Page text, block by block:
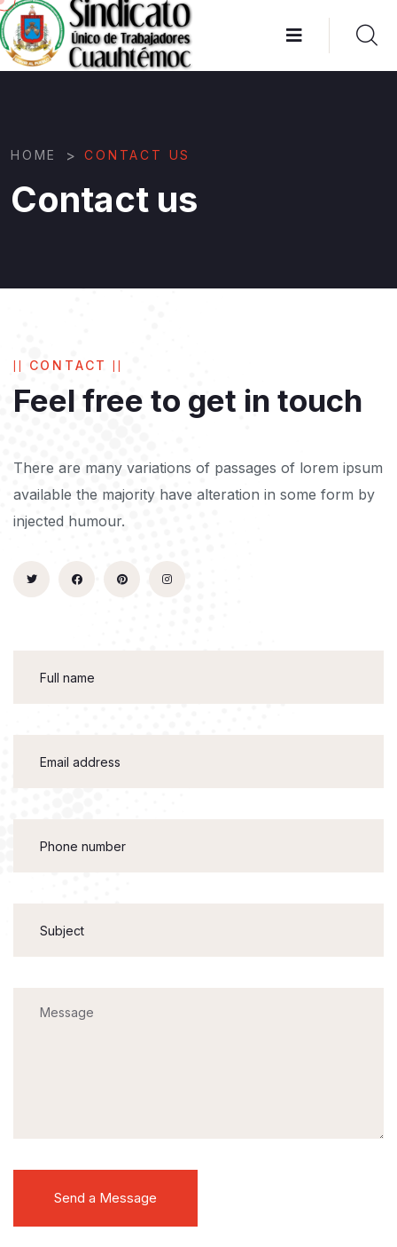
HOME > CONTACT US
Contact us
CONTACT
Feel free to get in touch
There are many variations of passages of lorem ipsum
available the majority have alteration in some form by
injected humour.